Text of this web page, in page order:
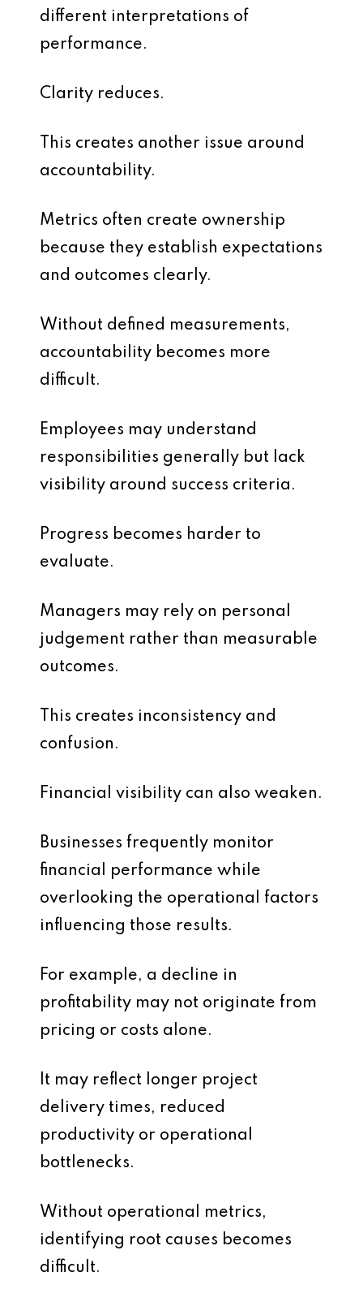
different interpretations of
performance.
Clarity reduces.
This creates another issue around
accountability.
Metrics often create ownership
because they establish expectations
and outcomes clearly.
Without defined measurements,
accountability becomes more
difficult.
Employees may understand
responsibilities generally but lack
visibility around success criteria.
Progress becomes harder to
evaluate.
Managers may rely on personal
judgement rather than measurable
outcomes.
This creates inconsistency and
confusion.
Financial visibility can also weaken.
Businesses frequently monitor
financial performance while
overlooking the operational factors
influencing those results.
For example, a decline in
profitability may not originate from
pricing or costs alone.
It may reflect longer project
delivery times, reduced
productivity or operational
bottlenecks.
Without operational metrics,
identifying root causes becomes
difficult.